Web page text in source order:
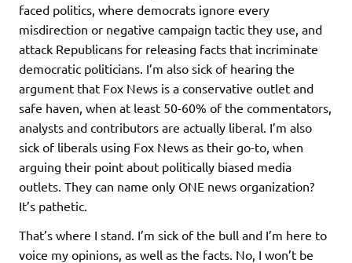
faced politics, where democrats ignore every
misdirection or negative campaign tactic they use, and
attack Republicans for releasing facts that incriminate
democratic politicians. I’m also sick of hearing the
argument that Fox News is a conservative outlet and
safe haven, when at least 50-60% of the commentators,
analysts and contributors are actually liberal. I’m also
sick of liberals using Fox News as their go-to, when
arguing their point about politically biased media
outlets. They can name only ONE news organization?
It’s pathetic.
That’s where I stand. I’m sick of the bull and I’m here to
voice my opinions, as well as the facts. No, I won’t be